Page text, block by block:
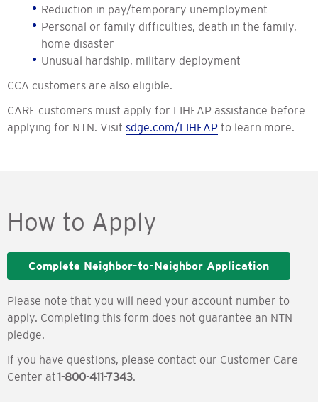
Reduction in pay/temporary unemployment
Personal or family difficulties, death in the family,
home disaster
Unusual hardship, military deployment
CCA customers are also eligible.
CARE customers must apply for LIHEAP assistance before
applying for NTN. Visit sdge.com/LIHEAP to learn more.
How to Apply
Complete Neighbor-to-Neighbor Application
Please note that you will need your account number to
apply. Completing this form does not guarantee an NTN
pledge.
If you have questions, please contact our Customer Care
Center at1-800-411-7343.